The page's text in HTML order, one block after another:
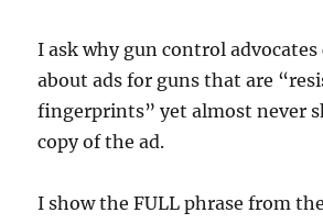
I ask why gun control advocates
about ads for guns that are
fingerprints” yet almost never
copy of the ad.
I show the FULL phrase from